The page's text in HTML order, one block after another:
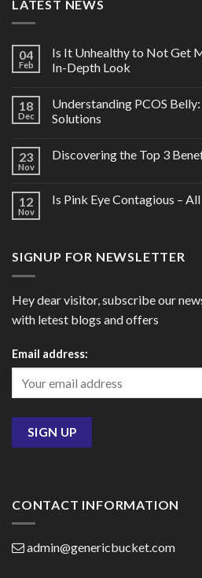
LATEST NEWS
04
Feb
Is It Unhealthy to Not Get
In-Depth Look
18
Dec
Understanding PCOS
Solutions
23
Nov
Discovering the Top 3
12
Nov
Is Pink Eye Contagious –
SIGNUP FOR NEWSLETTER
Hey dear visitor, subscribe our
with letest blogs and offers
Email address:
CONTACT INFORMATION
admin@genericbucket.com